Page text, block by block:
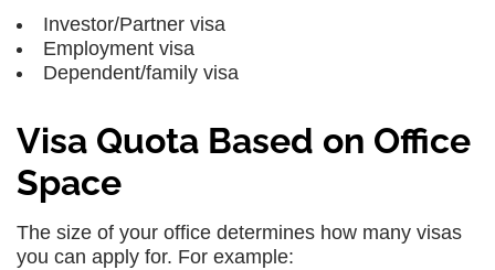
Investor/Partner visa
Employment visa
Dependent/family visa
Visa Quota Based on Office
Space
The size of your office determines how many visas
you can apply for. For example: